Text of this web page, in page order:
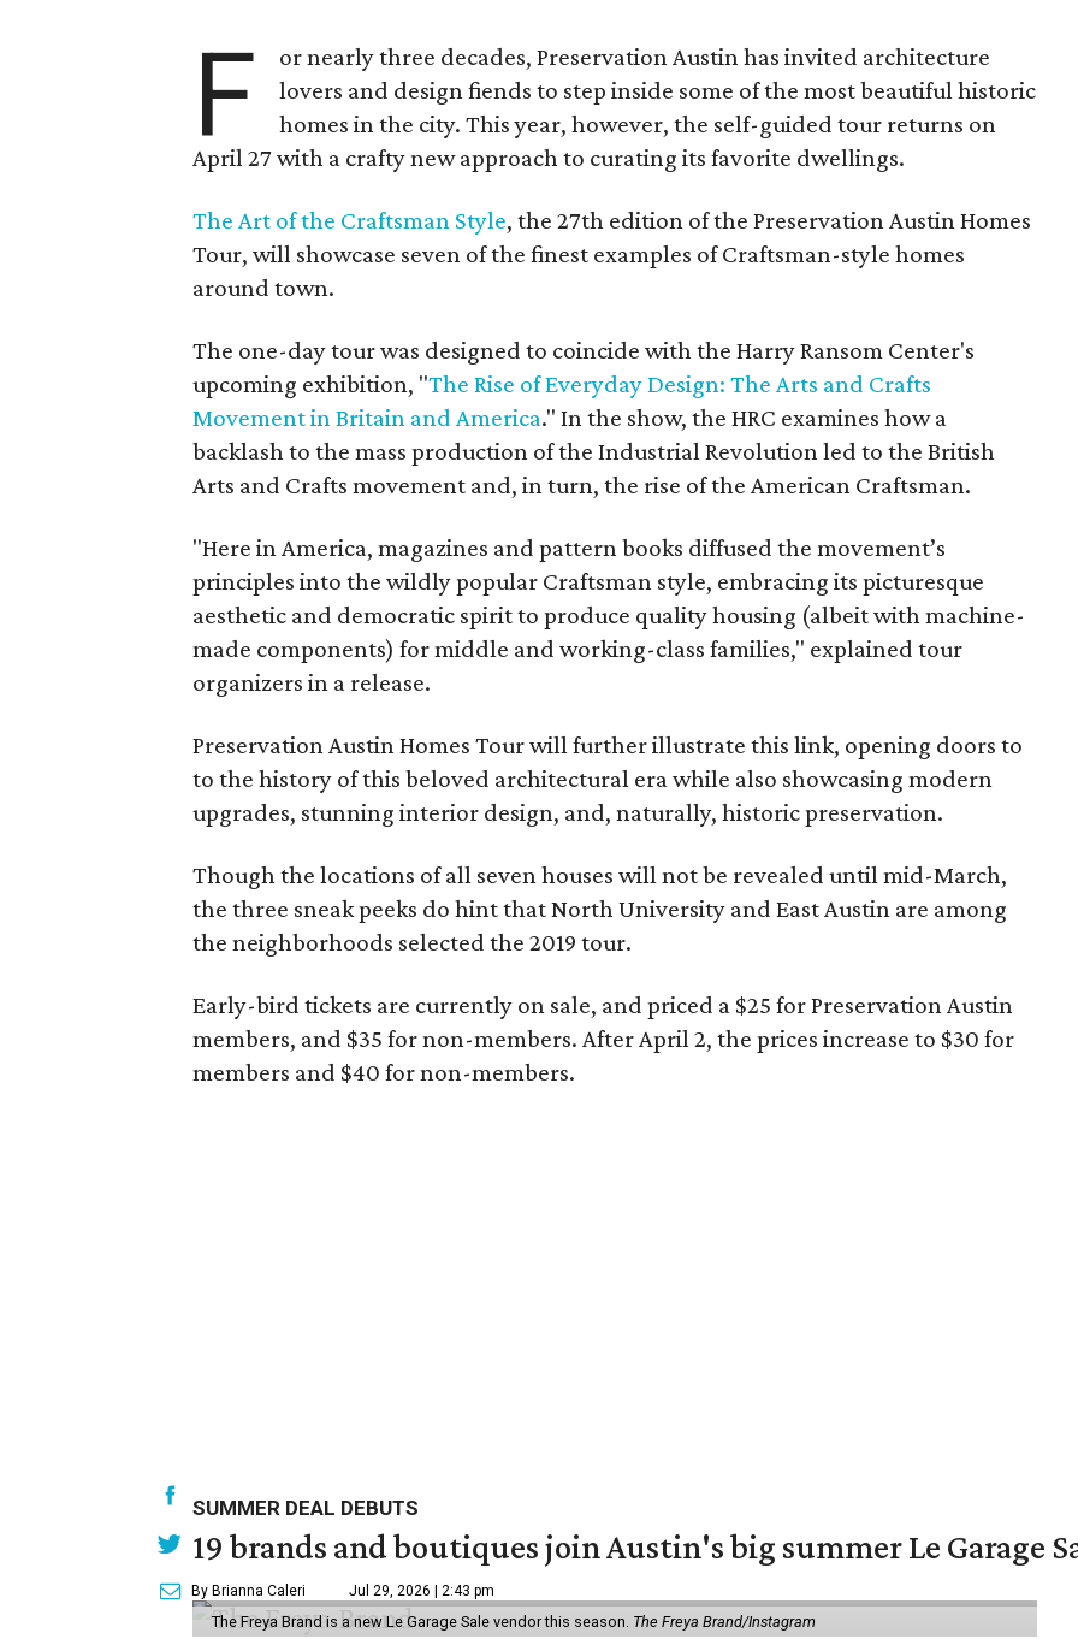
F
or nearly three decades, Preservation Austin has invited architecture
lovers and design fiends to step inside some of the most beautiful historic
homes in the city. This year, however, the self-guided tour returns on
April 27 with a crafty new approach to curating its favorite dwellings.
The Art of the Craftsman Style, the 27th edition of the Preservation Austin Homes
Tour, will showcase seven of the finest examples of Craftsman-style homes
around town.
The one-day tour was designed to coincide with the Harry Ransom Center's
upcoming exhibition, "The Rise of Everyday Design: The Arts and Crafts
Movement in Britain and America." In the show, the HRC examines how a
backlash to the mass production of the Industrial Revolution led to the British
Arts and Crafts movement and, in turn, the rise of the American Craftsman.
"Here in America, magazines and pattern books diffused the movement’s
principles into the wildly popular Craftsman style, embracing its picturesque
aesthetic and democratic spirit to produce quality housing (albeit with machine-
made components) for middle and working-class families," explained tour
organizers in a release.
Preservation Austin Homes Tour will further illustrate this link, opening doors to
to the history of this beloved architectural era while also showcasing modern
upgrades, stunning interior design, and, naturally, historic preservation.
Though the locations of all seven houses will not be revealed until mid-March,
the three sneak peeks do hint that North University and East Austin are among
the neighborhoods selected the 2019 tour.
Early-bird tickets are currently on sale, and priced a $25 for Preservation Austin
members, and $35 for non-members. After April 2, the prices increase to $30 for
members and $40 for non-members.
SUMMER DEAL DEBUTS
19 brands and boutiques join Austin's big summer Le Garage
By Brianna Caleri Jul 29, 2026 | 2:43 pm
The Freya Brand is a new Le Garage Sale vendor this season. The Freya Brand/Instagram